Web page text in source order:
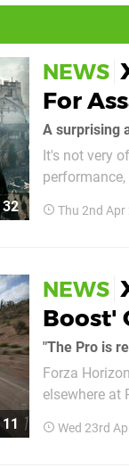
32
NEWS
For
A surprising
It's not very
Foundry,
Thu 2nd
11
NEWS
Boost'
"The Pro is
Forza
elsewhere at
and
Wed 23rd